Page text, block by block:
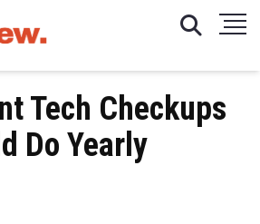
Tech Checkups
Do Yearly